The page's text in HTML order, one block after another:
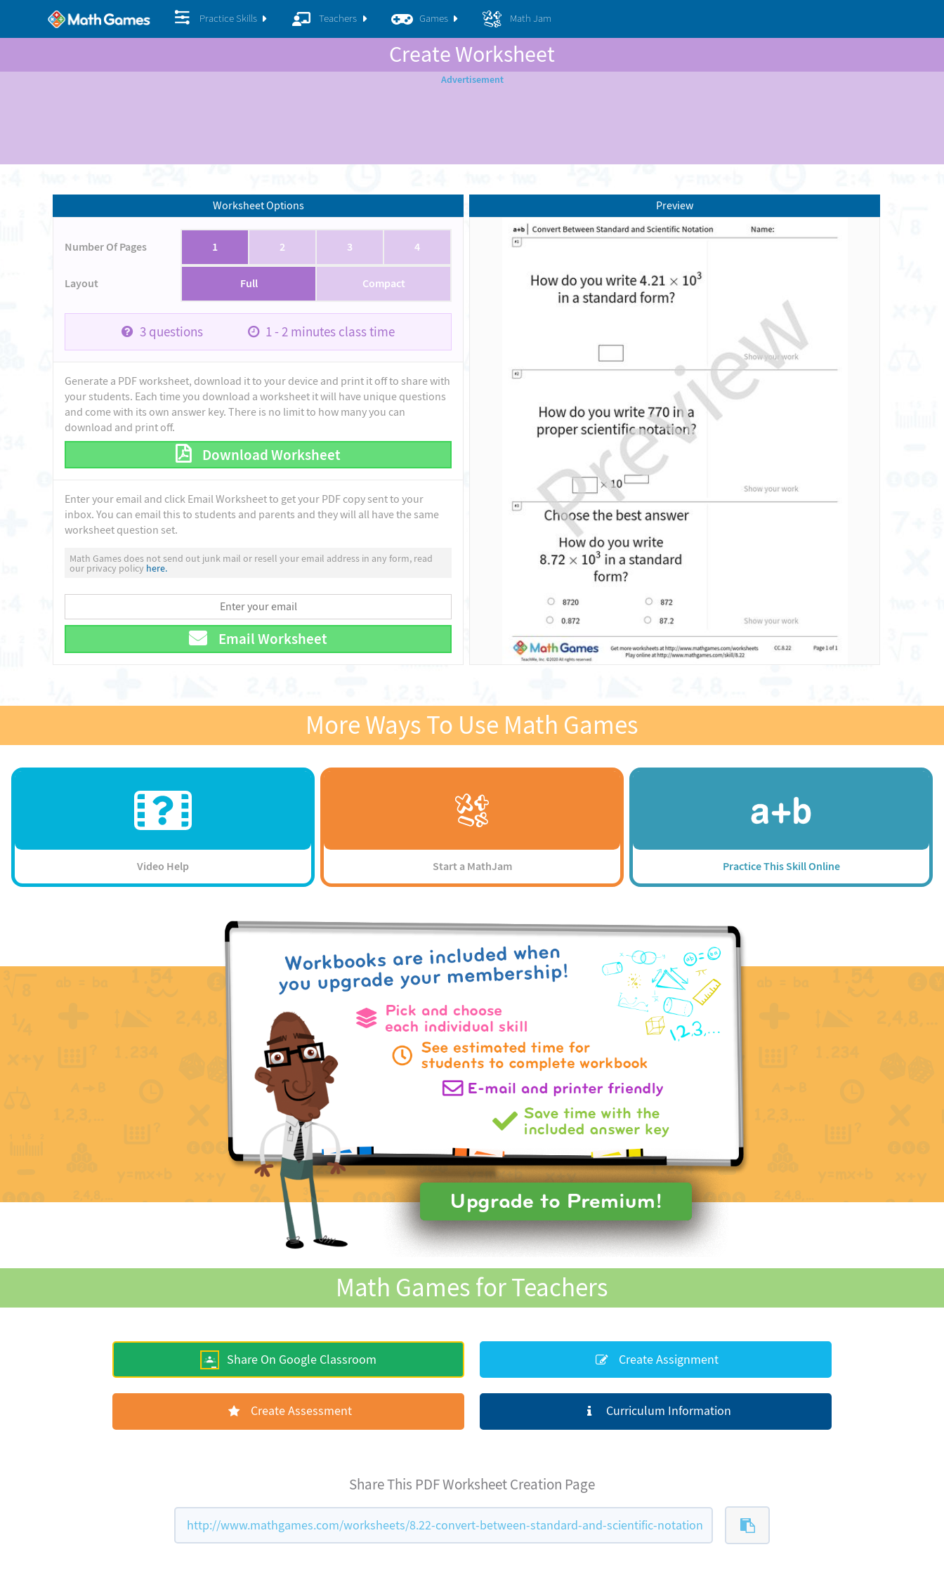
Practice Skills Teachers Games Math Jam
Create Worksheet
Worksheet Options
Number Of Pages 1 2 3 4
Layout Full Compact
3questions 1 - 2 minutes class time
Generate a PDF worksheet, download it to your device and print it off to share with
your students. Each time you download a worksheet it will have unique questions
and come with its own answer key. There is no limit to how many you can
download and print off.
Download Worksheet
Enter your email and click Email Worksheet to get your PDF copy sent to your
inbox. You can email this to students and parents and they will all have the same
worksheet question set.
Math Games does not send out junk mail or resell your email address in any form, read
our privacy policy here.
Email Worksheet
Preview
More Ways To Use Math Games
Video Help Start a MathJam Practice This Skill Online
Math Games for Teachers
Share On Google Classroom Create Assignment
Create Assessment Curriculum Information
Share This PDF Worksheet Creation Page
http://www.mathgames.com/worksheets/8.22-convert-between-standard-and-scientific-notation